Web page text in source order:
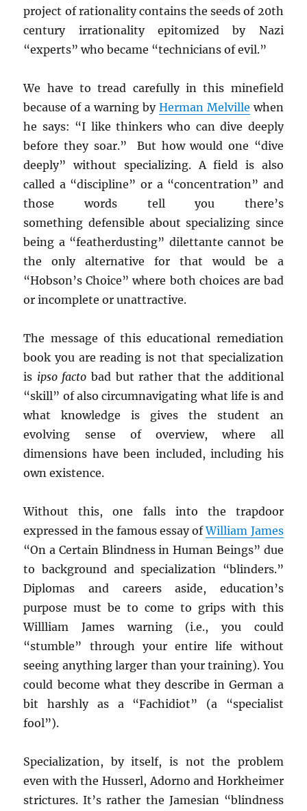
project of rationality contains the seeds of 20th
century irrationality epitomized by Nazi
“experts” who became “technicians of evil.”
We have to tread carefully in this minefield
because of a warning by Herman Melville when
he says: “I like thinkers who can dive deeply
before they soar.” But how would one “dive
deeply” without specializing. A field is also
called a “discipline” or a “concentration” and
those words tell you there’s
something defensible about specializing since
being a “featherdusting” dilettante cannot be
the only alternative for that would be a
“Hobson’s Choice” where both choices are bad
or incomplete or unattractive.
The message of this educational remediation
book you are reading is not that specialization
is ipso facto bad but rather that the additional
“skill” of also circumnavigating what life is and
what knowledge is gives the student an
evolving sense of overview, where all
dimensions have been included, including his
own existence.
Without this, one falls into the trapdoor
expressed in the famous essay ofWilliam James
“On a Certain Blindness in Human Beings” due
to background and specialization “blinders.”
Diplomas and careers aside, education’s
purpose must be to come to grips with this
Willliam James warning (i.e., you could
“stumble” through your entire life without
seeing anything larger than your training). You
could become what they describe in German a
bit harshly as a “Fachidiot” (a “specialist
fool”).
Specialization, by itself, is not the problem
even with the Husserl, Adorno and Horkheimer
strictures. It’s rather the Jamesian “blindness